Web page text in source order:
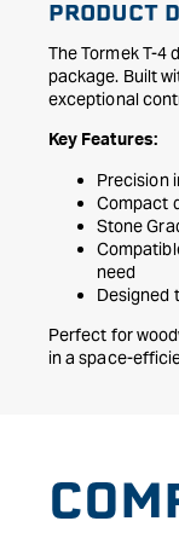
PRODUCT
The Tormek T-4
package. Built
exceptional
Key Features:
Precision
Compact
Stone
need
Designed
Perfect for
in a space-